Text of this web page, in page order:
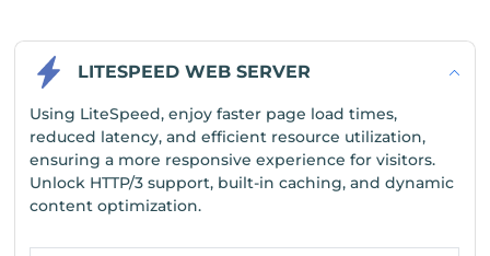
LITESPEED WEB SERVER
Using LiteSpeed, enjoy faster page load times,
reduced latency, and efficient resource utilization,
ensuring a more responsive experience for visitors.
Unlock HTTP/3 support, built-in caching, and dynamic
content optimization.